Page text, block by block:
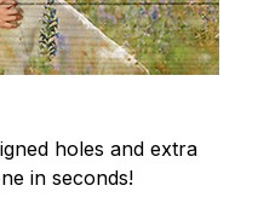
holes and extra
in seconds!